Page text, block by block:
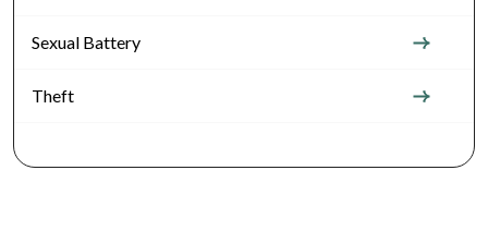
Sexual Battery
Theft